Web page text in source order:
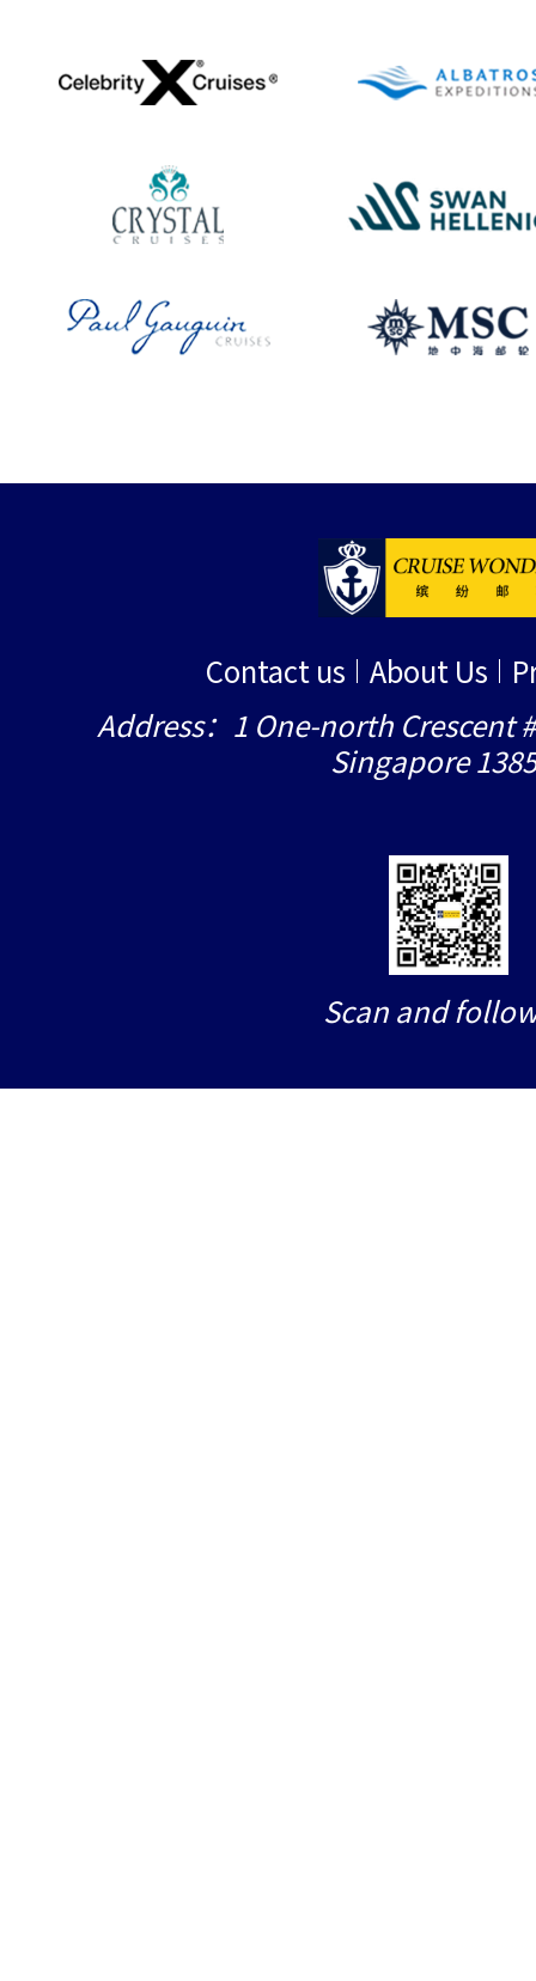
Contact us About Us
Address：1 One-north Crescent
Singapore
Scan and